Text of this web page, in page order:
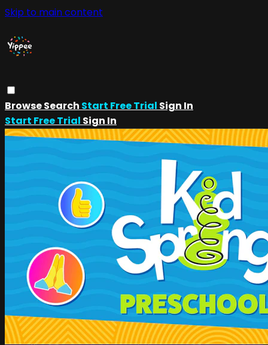
Skip to main content
BrowseSearch Start Free Trial Sign In
Start Free Trial Sign In